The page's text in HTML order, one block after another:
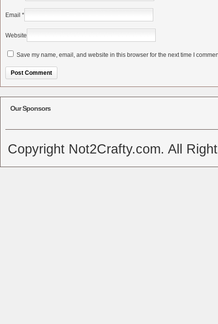
Email *
Website
Save my name, email, and website in this browser for the next time I
Our Sponsors
Copyright Not2Crafty.com. All